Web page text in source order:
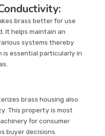
brass better for use
It helps maintain an
systems thereby
essential particularly in
brass housing also
This property is most
for consumer
buyer decisions.